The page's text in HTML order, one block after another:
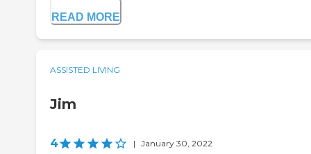
READ MORE
ASSISTED LIVING
Jim
4 | January 30, 2022